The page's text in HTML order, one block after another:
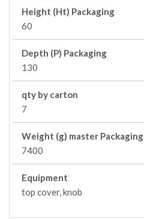
Height (Ht) Packaging
60
Depth (P) Packaging
130
qty by carton
7
Weight (g) master Packaging
7400
Equipment
top cover, knob